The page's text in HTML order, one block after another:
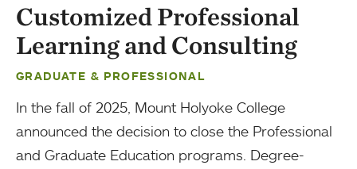
Customized Professional
Learning and Consulting
GRADUATE & PROFESSIONAL
In the fall of 2025, Mount Holyoke College
announced the decision to close the Professional
and Graduate Education programs. Degree-